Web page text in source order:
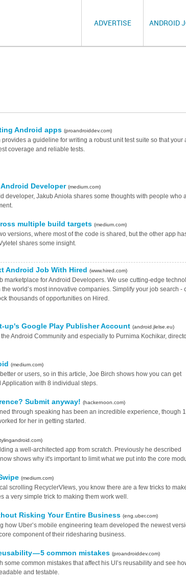
ADVERTISE ANDROID
Android apps (proandroiddev.com)
provides a guideline for writing a robust unit test suite so that your
coverage and reliable tests.
Developer (medium.com)
developer, Jakub Anioła shares some thoughts with people who
multiple build targets (medium.com)
versions, where most of the code is shared, but the other app
shares some insight.
Android Job With Hired (www.hired.com)
marketplace for Android Developers. We use cutting-edge
world’s most innovative companies. Simplify your job search -
thousands of opportunities on Hired.
up's Google Play Publisher Account (android.jlelse.eu)
Android Community and especially to Purnima Kochikar,
(medium.com)
or users, so in this article, Joe Birch shows how you can get
with 8 individual steps.
Submit anyway! (hackernoon.com)
through speaking has been an incredible experience, though
for her in getting started.
a well-architected app from scratch. Previously he described
shows why it's important to limit what we put into the core
(medium.com)
scrolling RecyclerVIews, you know there are a few tricks to
a very simple trick to making them work well.
Risking Your Entire Business (eng.uber.com)
how Uber’s mobile engineering team developed the newest
component of their ridesharing business.
— 5 common mistakes (proandroiddev.com)
some common mistakes that affect his UI’s reusability and see
and testable.